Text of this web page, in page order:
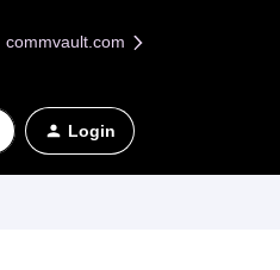
commvault.com
Login